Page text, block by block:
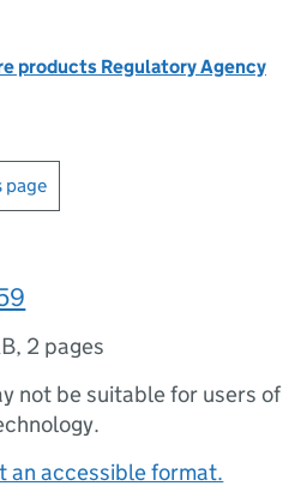
products Regulatory Agency
page
, 2 pages
not be suitable for users of
an accessible format.